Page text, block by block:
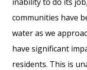
communities have
water as we
have significant
residents. This is